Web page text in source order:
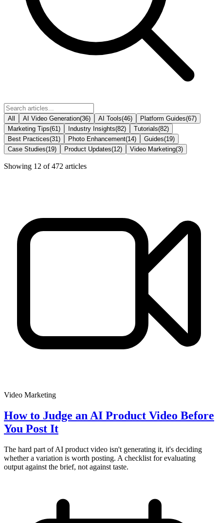
All AI Video Generation(36) AI Tools(46) Platform Guides(67)
Marketing Tips(61 ) Industry Insights(82) Tutorials(82)
Best Practices(31 ) Photo Enhancement(14) Guides(19)
Case Studies(19) Product Updates(12) Video Marketing(3)
Showing 12 of472 articles
Video Marketing
How to Judge an AI Product Video Before
You Post It
The hard part of AI product video isn't generating it, it's deciding
whether a variation is worth posting. A checklist for evaluating
output against the brief, not against taste.